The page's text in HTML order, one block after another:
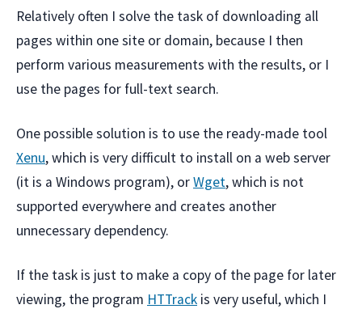
Relatively often I solve the task of downloading all
pages within one site or domain, because I then
perform various measurements with the results, or I
use the pages for full-text search.
One possible solution is to use the ready-made tool
Xenu, which is very difficult to install on a web server
(it is a Windows program), orWget, which is not
supported everywhere and creates another
unnecessary dependency.
If the task is just to make a copy of the page for later
viewing, the program HTTrack is very useful, which I